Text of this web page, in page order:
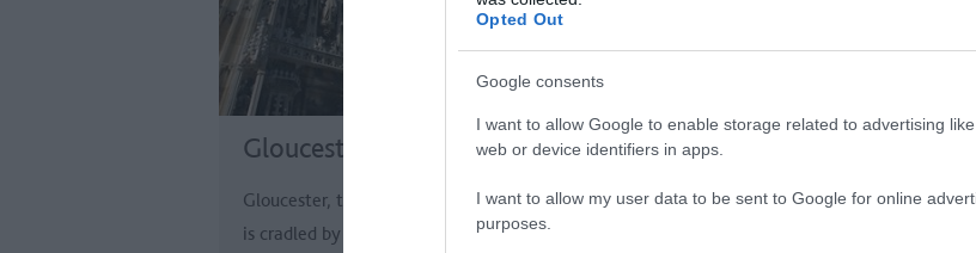
Opted Out
Google consents
I want to allow Google to enable storage related to advertising
web or device identifiers in apps.
I want to allow my user data to be sent to Google for online
purposes.
Gloucester
Gloucester, the capital of Gloucestershire
is cradled by the picturesque Cotswold
Salisbury
Salisbury